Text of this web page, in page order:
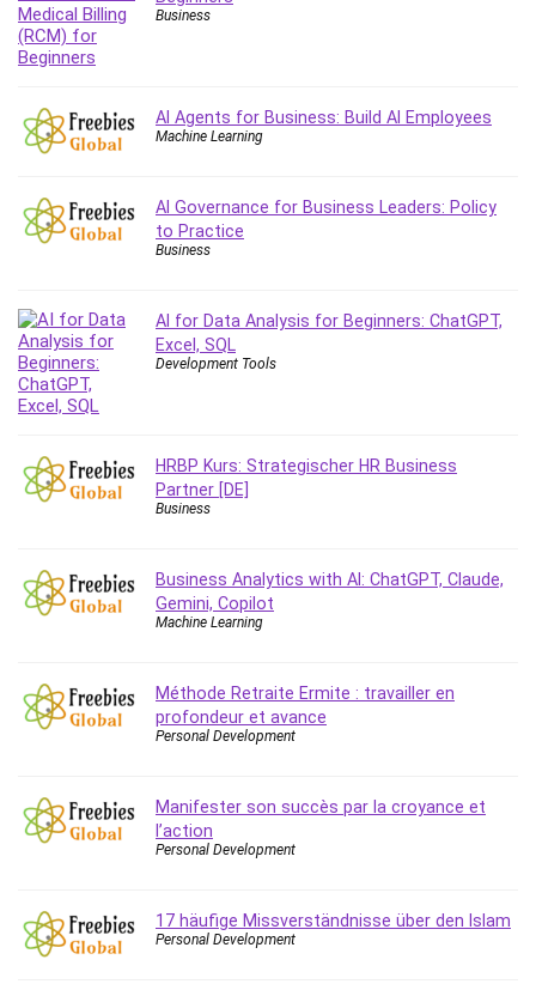
Business
AI Agents for Business: Build AI Employees
Machine Learning
AI Governance for Business Leaders: Policy
to Practice
Business
AI for Data Analysis for Beginners: ChatGPT,
Excel, SQL
Development Tools
HRBP Kurs: Strategischer HR Business
Partner [DE]
Business
Business Analytics with AI: ChatGPT, Claude,
Gemini, Copilot
Machine Learning
Méthode Retraite Ermite : travailler en
profondeur et avance
Personal Development
Manifester son succès par la croyance et
l’action
Personal Development
17 häufige Missverständnisse über den Islam
Personal Development